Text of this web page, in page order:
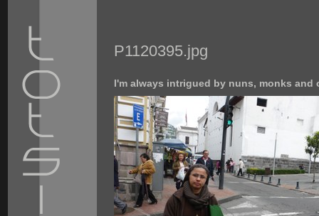
P1120395.jpg
I'm always intrigued by nuns, monks and